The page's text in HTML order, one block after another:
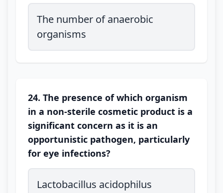
The number of anaerobic
organisms
24. The presence of which organism
in a non-sterile cosmetic product is a
significant concern as it is an
opportunistic pathogen, particularly
for eye infections?
Lactobacillus acidophilus